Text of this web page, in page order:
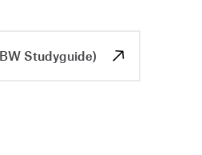
Studyguide)